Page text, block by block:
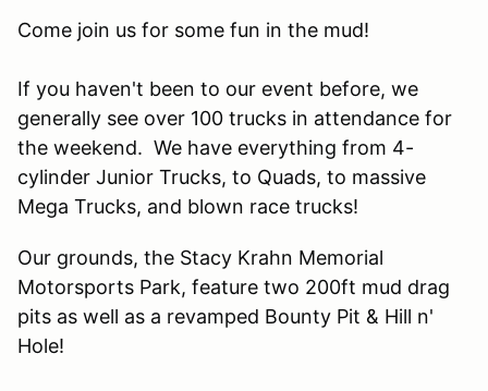
Come join us for some fun in the mud!
If you haven't been to our event before, we
generally see over 100 trucks in attendance for
the weekend. We have everything from 4-
cylinder Junior Trucks, to Quads, to massive
Mega Trucks, and blown race trucks!
Our grounds, the Stacy Krahn Memorial
Motorsports Park, feature two 200ft mud drag
pits as well as a revamped Bounty Pit & Hill n'
Hole!